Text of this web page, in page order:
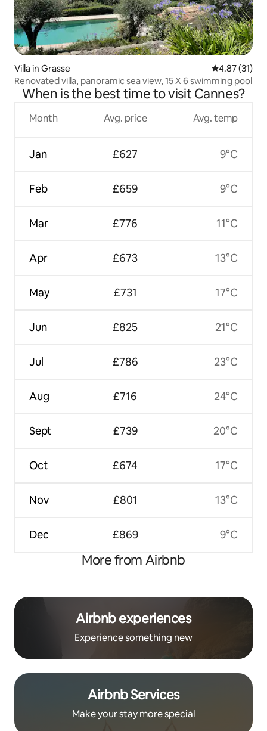
Villa in Grasse 4.87 out of 5
4.87 (31)
Renovated villa, panoramic sea view, 15 X 6 swimming pool
When is the best time to visit Cannes?
Month
Jan
Feb
Mar
Apr
May
Jun
Jul
Aug
Sept
Oct
Nov
Dec
Avg. price
£627
£659
£776
£673
£731
£825
£786
£716
£739
£674
£801
£869
Avg. temp
9°C
9°C
11°C
13°C
17°C
21°C
23°C
24°C
20°C
17°C
13°C
9°C
More from Airbnb
Airbnb experiences
Experience something new
Airbnb Services
Make your stay more special